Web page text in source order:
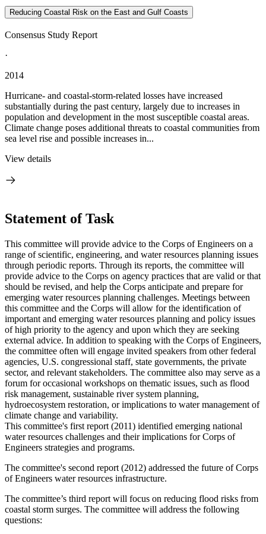
Reducing Coastal Risk on the East and Gulf Coasts
Consensus Study Report
·
2014
Hurricane- and coastal-storm-related losses have increased
substantially during the past century, largely due to increases in
population and development in the most susceptible coastal areas.
Climate change poses additional threats to coastal communities from
sea level rise and possible increases in...
View details
Statement of Task
This committee will provide advice to the Corps of Engineers on a
range of scientific, engineering, and water resources planning issues
through periodic reports. Through its reports, the committee will
provide advice to the Corps on agency practices that are valid or that
should be revised, and help the Corps anticipate and prepare for
emerging water resources planning challenges. Meetings between
this committee and the Corps will allow for the identification of
important and emerging water resources planning and policy issues
of high priority to the agency and upon which they are seeking
external advice. In addition to speaking with the Corps of Engineers,
the committee often will engage invited speakers from other federal
agencies, U.S. congressional staff, state governments, the private
sector, and relevant stakeholders. The committee also may serve as a
forum for occasional workshops on thematic issues, such as flood
risk management, sustainable river system planning,
hydroecosystem restoration, or implications to water management of
climate change and variability.
This committee's first report (2011) identified emerging national
water resources challenges and their implications for Corps of
Engineers strategies and programs.
The committee's second report (2012) addressed the future of Corps
of Engineers water resources infrastructure.
The committee’s third report will focus on reducing flood risks from
coastal storm surges. The committee will address the following
questions: